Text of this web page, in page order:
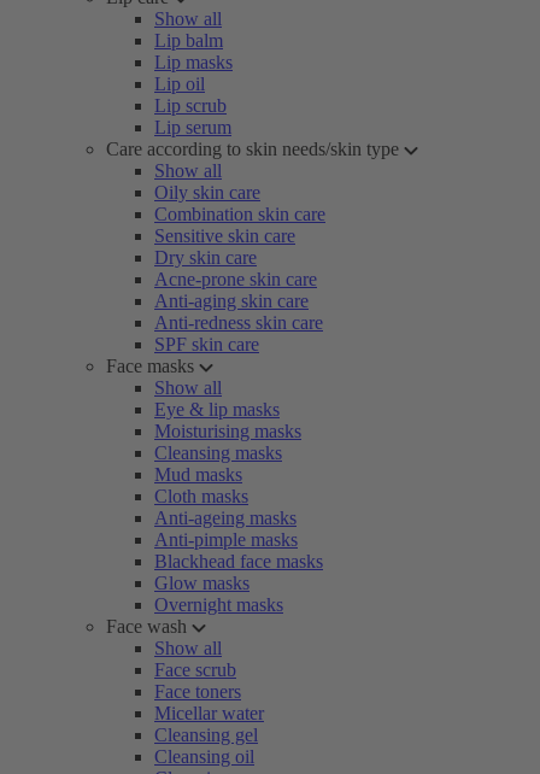
Show all
Lip balm
Lip masks
Lip oil
Lip scrub
Lip serum
Care according to skin needs/skin type
Show all
Oily skin care
Combination skin care
Sensitive skin care
Dry skin care
Acne-prone skin care
Anti-aging skin care
Anti-redness skin care
SPF skin care
Face masks
Show all
Eye & lip masks
Moisturising masks
Cleansing masks
Mud masks
Cloth masks
Anti-ageing masks
Anti-pimple masks
Blackhead face masks
Glow masks
Overnight masks
Face wash
Show all
Face scrub
Face toners
Micellar water
Cleansing gel
Cleansing oil